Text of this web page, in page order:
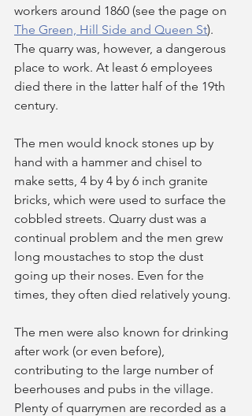
workers around 1860 (see the page on
The Green, Hill Side and Queen St).
The quarry was, however, a dangerous
place to work. At least 6 employees
died there in the latter half of the 19th
century.
The men would knock stones up by
hand with a hammer and chisel to
make setts, 4 by 4 by 6 inch granite
bricks, which were used to surface the
cobbled streets. Quarry dust was a
continual problem and the men grew
long moustaches to stop the dust
going up their noses. Even for the
times, they often died relatively young.
The men were also known for drinking
after work (or even before),
contributing to the large number of
beerhouses and pubs in the village.
Plenty of quarrymen are recorded as a